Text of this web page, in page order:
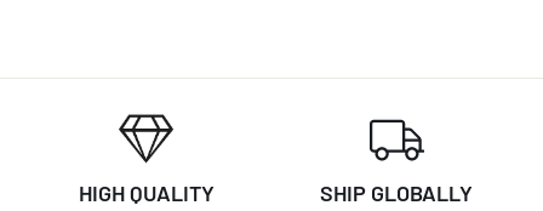
HIGH QUALITY
SHIP GLOBALLY